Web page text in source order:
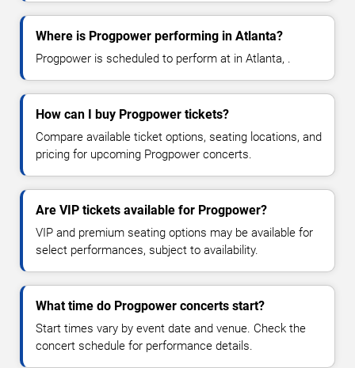
Where is Progpower performing in Atlanta?
Progpower is scheduled to perform at in Atlanta, .
How can I buy Progpower tickets?
Compare available ticket options, seating locations, and
pricing for upcoming Progpower concerts.
Are VIP tickets available for Progpower?
VIP and premium seating options may be available for
select performances, subject to availability.
What time do Progpower concerts start?
Start times vary by event date and venue. Check the
concert schedule for performance details.